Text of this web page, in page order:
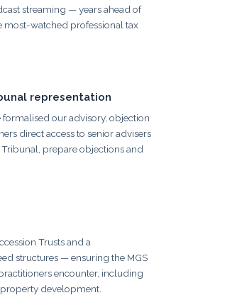
streaming — years ahead of
watched professional tax
representation
our advisory, objection
direct access to senior advisers
prepare objections and
Trusts and a
structures — ensuring the MGS
encounter, including
development.